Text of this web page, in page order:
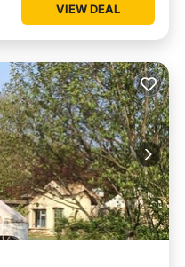
VIEW DEAL